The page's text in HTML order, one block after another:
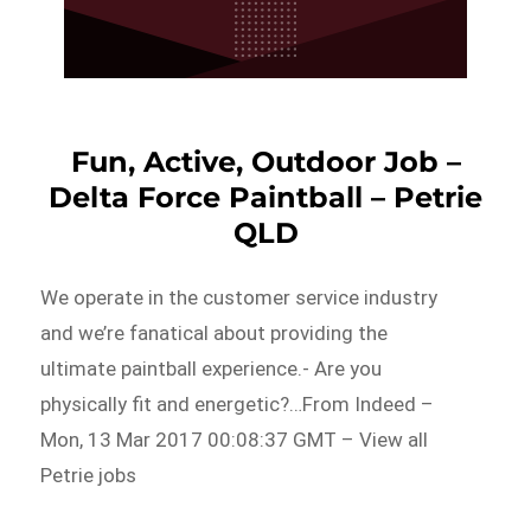
Fun, Active, Outdoor Job –
Delta Force Paintball – Petrie
QLD
We operate in the customer service industry
and we’re fanatical about providing the
ultimate paintball experience.- Are you
physically fit and energetic?…From Indeed –
Mon, 13 Mar 2017 00:08:37 GMT – View all
Petrie jobs